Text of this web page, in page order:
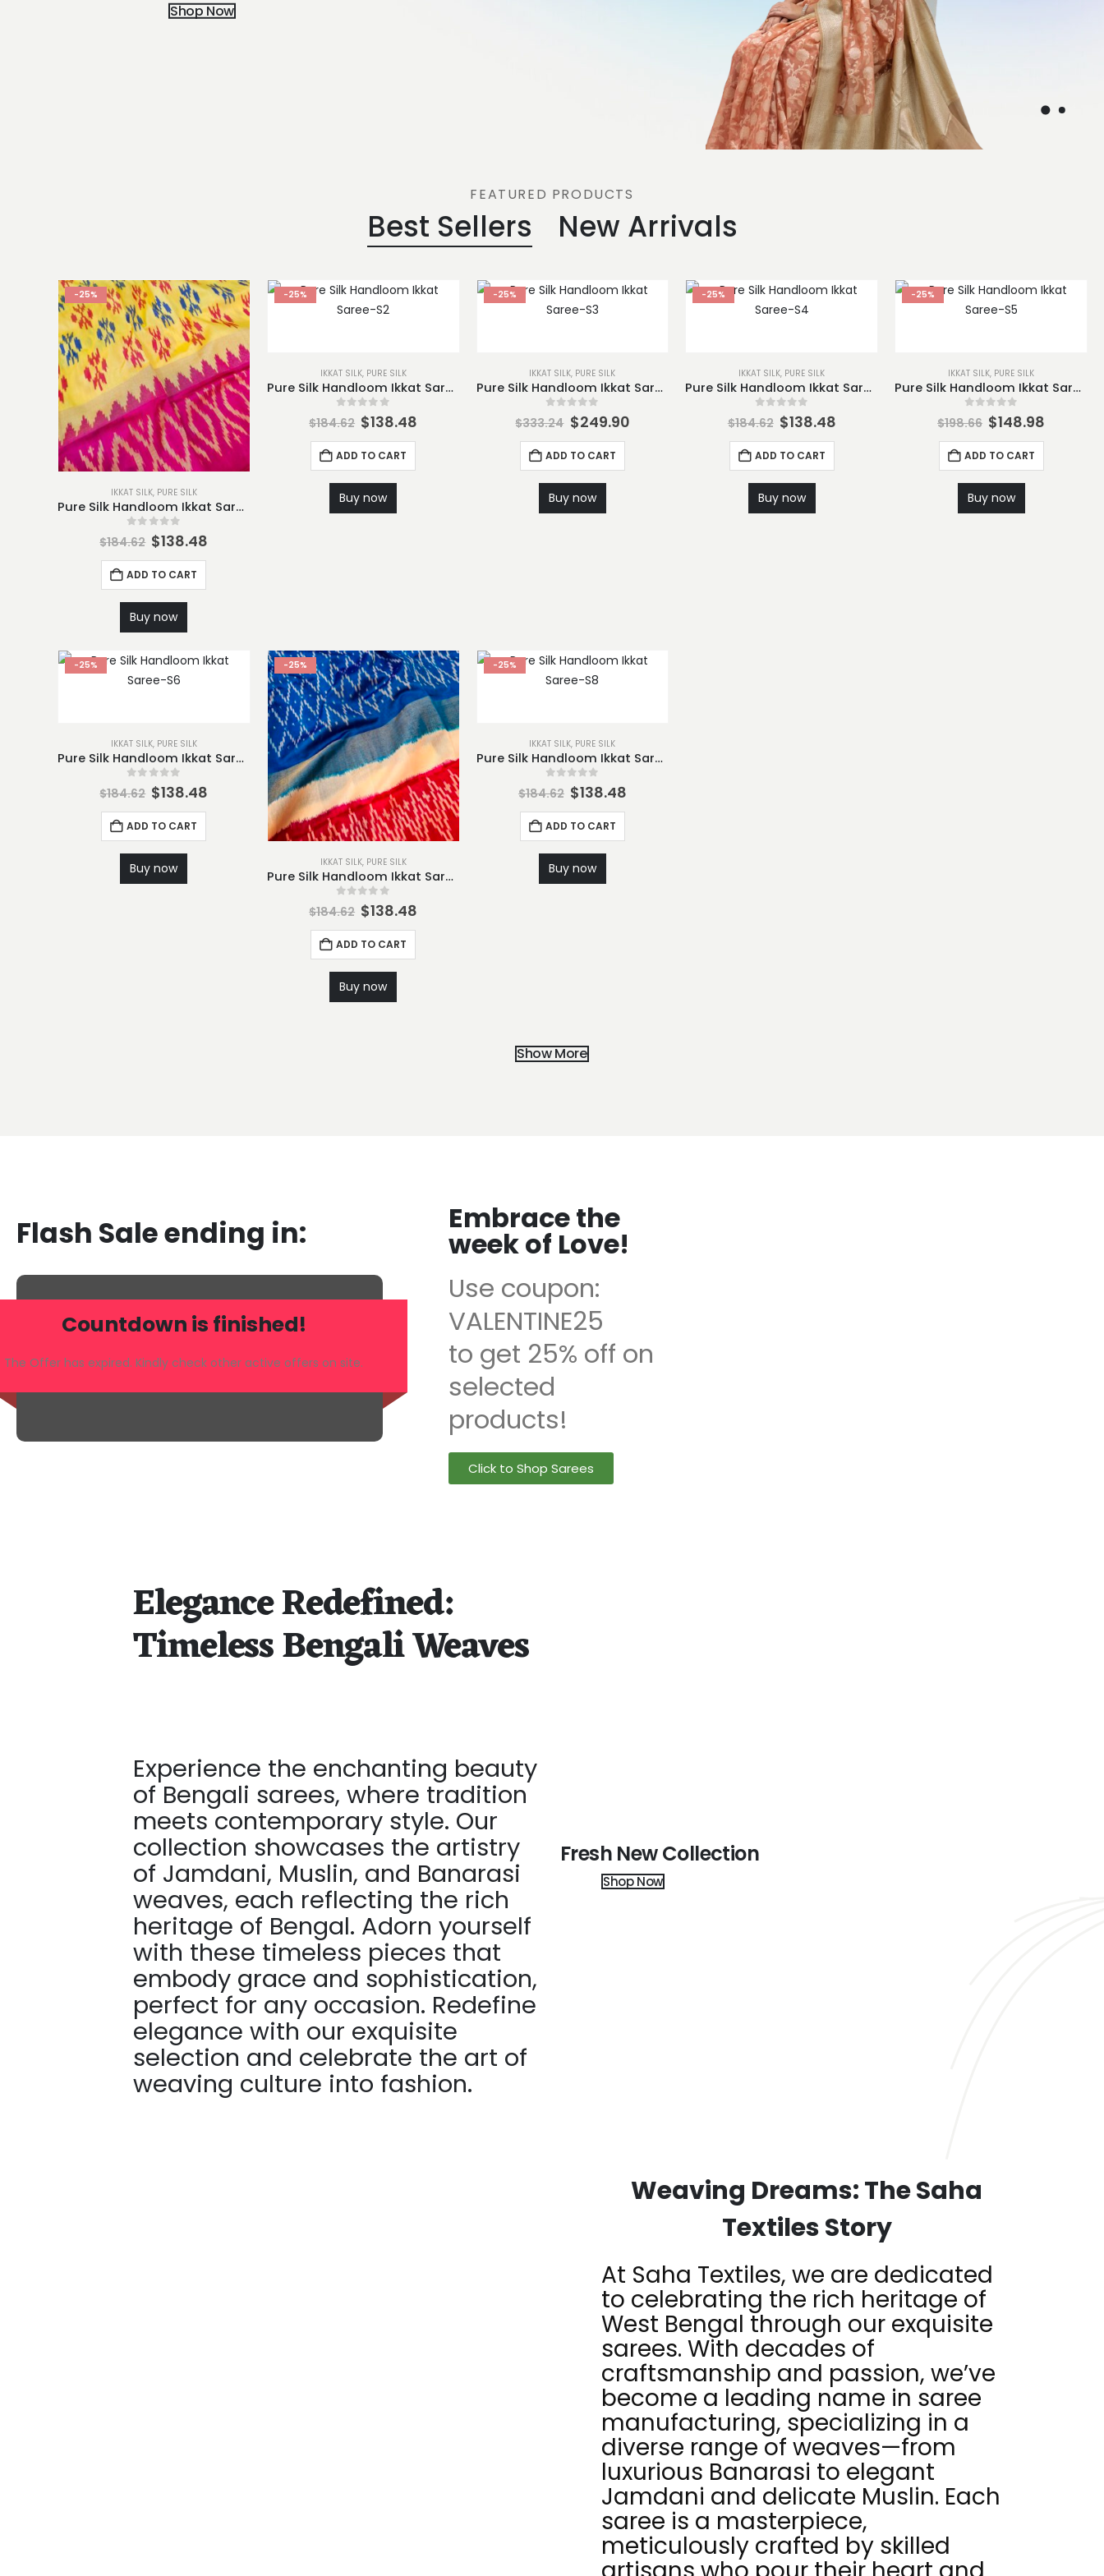
Shop Now
FEATURED PRODUCTS
Best Sellers New Arrivals
-25%
IKKAT SILK, PURE SILK
Pure Silk Handloom Ikkat Saree-S1
out of 5
$184.62 $138.48
ADD TO CART
Buy now
-25%
IKKAT SILK, PURE SILK
Pure Silk Handloom Ikkat Saree-S2
out of 5
$184.62 $138.48
ADD TO CART
Buy now
-25%
IKKAT SILK, PURE SILK
Pure Silk Handloom Ikkat Saree-S3
out of 5
$333.24 $249.90
ADD TO CART
Buy now
-25%
IKKAT SILK, PURE SILK
Pure Silk Handloom Ikkat Saree-S4
out of 5
$184.62 $138.48
ADD TO CART
Buy now
-25%
IKKAT SILK, PURE SILK
Pure Silk Handloom Ikkat Saree-S5
out of 5
$198.66 $148.98
ADD TO CART
Buy now
-25%
IKKAT SILK, PURE SILK
Pure Silk Handloom Ikkat Saree-S6
out of 5
$184.62 $138.48
ADD TO CART
Buy now
-25%
IKKAT SILK, PURE SILK
Pure Silk Handloom Ikkat Saree-S7
out of 5
$184.62 $138.48
ADD TO CART
Buy now
-25%
IKKAT SILK, PURE SILK
Pure Silk Handloom Ikkat Saree-S8
out of 5
$184.62 $138.48
ADD TO CART
Buy now
Show More
Embrace the
week of Love!
Use coupon:
VALENTINE25
to get 25% off on
selected
products!
Click to Shop Sarees
Flash Sale ending in:
Countdown is finished!
The Offer has expired. Kindly check other active offers on site.
Elegance Redefined:
Timeless Bengali Weaves
Experience the enchanting beauty
of Bengali sarees, where tradition
meets contemporary style. Our
collection showcases the artistry
of Jamdani, Muslin, and Banarasi
weaves, each reflecting the rich
heritage of Bengal. Adorn yourself
with these timeless pieces that
embody grace and sophistication,
perfect for any occasion. Redefine
elegance with our exquisite
selection and celebrate the art of
weaving culture into fashion.
Fresh New Collection
Shop Now
Weaving Dreams: The Saha
Textiles Story
At Saha Textiles, we are dedicated
to celebrating the rich heritage of
West Bengal through our exquisite
sarees. With decades of
craftsmanship and passion, we’ve
become a leading name in saree
manufacturing, specializing in a
diverse range of weaves—from
luxurious Banarasi to elegant
Jamdani and delicate Muslin. Each
saree is a masterpiece,
meticulously crafted by skilled